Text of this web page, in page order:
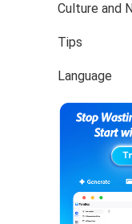
Culture and
Tips
Language